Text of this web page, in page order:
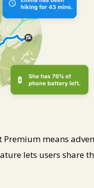
means
lets users share